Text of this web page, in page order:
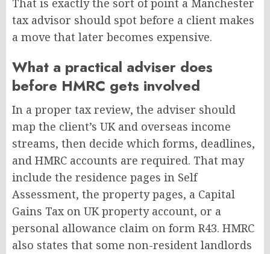
That is exactly the sort of point a Manchester
tax advisor should spot before a client makes
a move that later becomes expensive.
What a practical adviser does
before HMRC gets involved
In a proper tax review, the adviser should
map the client’s UK and overseas income
streams, then decide which forms, deadlines,
and HMRC accounts are required. That may
include the residence pages in Self
Assessment, the property pages, a Capital
Gains Tax on UK property account, or a
personal allowance claim on form R43. HMRC
also states that some non-resident landlords